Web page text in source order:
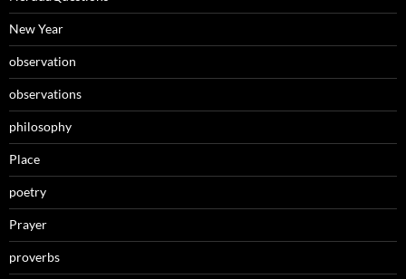
New Year
observation
observations
philosophy
Place
poetry
Prayer
proverbs